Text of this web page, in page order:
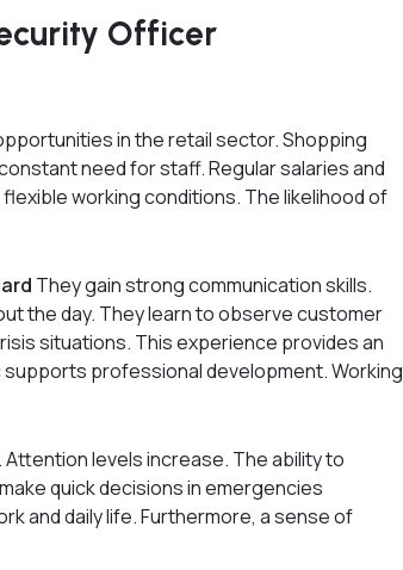
Officer
in the retail sector. Shopping
need for staff. Regular salaries and
working conditions. The likelihood of
They gain strong communication skills.
the day. They learn to observe customer
situations. This experience provides an
professional development. Working
levels increase. The ability to
quick decisions in emergencies
and daily life. Furthermore, a sense of